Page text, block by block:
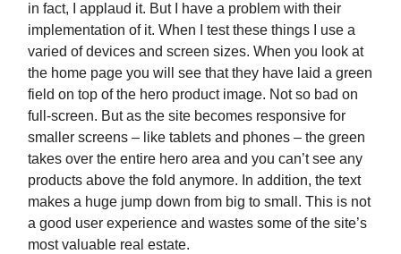
in fact, I applaud it. But I have a problem with their
implementation of it. When I test these things I use a
varied of devices and screen sizes. When you look at
the home page you will see that they have laid a green
field on top of the hero product image. Not so bad on
full-screen. But as the site becomes responsive for
smaller screens – like tablets and phones – the green
takes over the entire hero area and you can’t see any
products above the fold anymore. In addition, the text
makes a huge jump down from big to small. This is not
a good user experience and wastes some of the site’s
most valuable real estate.